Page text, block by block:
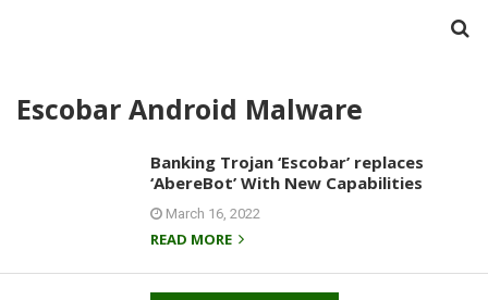
Escobar Android Malware
Banking Trojan ‘Escobar’ replaces
‘AbereBot’ With New Capabilities
March 16, 2022
READ MORE